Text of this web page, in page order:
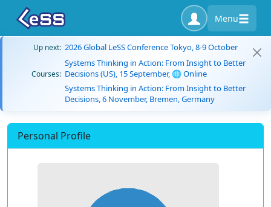
Menu
Up next: 2026 Global LeSS Conference Tokyo, 8-9 October
Courses:
Systems Thinking in Action: From Insight to Better
Decisions (US), 15 September, 🌐 Online
Systems Thinking in Action: From Insight to Better
Decisions, 6 November, Bremen, Germany
Personal Profile